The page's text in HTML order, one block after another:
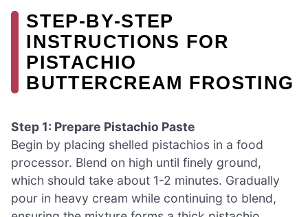
STEP‑BY‑STEP
INSTRUCTIONS FOR
PISTACHIO
BUTTERCREAM FROSTING
Step 1: Prepare Pistachio Paste
Begin by placing shelled pistachios in a food
processor. Blend on high until finely ground,
which should take about 1-2 minutes. Gradually
pour in heavy cream while continuing to blend,